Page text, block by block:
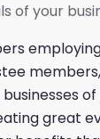
of your
great